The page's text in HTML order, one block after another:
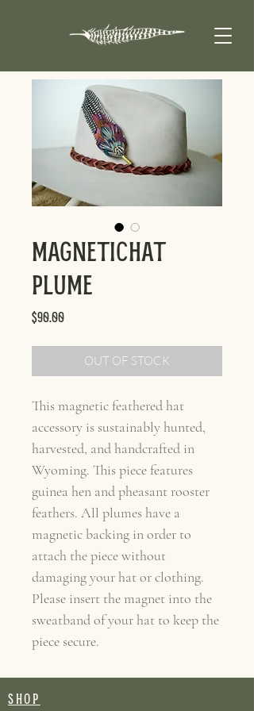
MagneticHat
Plume
$90.00Price
OUT OF STOCK
This magnetic feathered hat
accessory is sustainably hunted,
harvested, and handcrafted in
Wyoming. This piece features
guinea hen and pheasant rooster
feathers. All plumes have a
magnetic backing in order to
attach the piece without
damaging your hat or clothing.
Please insert the magnet into the
sweatband of your hat to keep the
piece secure.
SHOP